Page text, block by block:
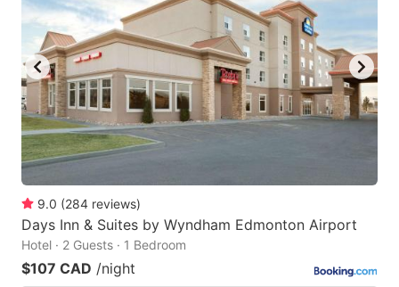
9.0 (284 reviews)
Days Inn & Suites by Wyndham Edmonton Airport
Hotel · 2 Guests · 1 Bedroom
$107 CAD /night